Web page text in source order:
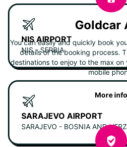
NIS AIRPORT
NIS - SERBIA
SARAJEVO AIRPORT
SARAJEVO - BOSNIA AND
Goldcar
You can easily and quickly book
details of the booking process.
destinations to enjoy to the max
mobile
More info